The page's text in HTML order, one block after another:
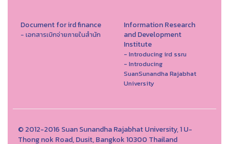
Document for ird finance
- เอกสารเบิกจ่ายภายในสำนัก
Information Research
and Development
Institute
- Introducing ird ssru
- Introducing
SuanSunandha Rajabhat
University
© 2012-2016 Suan Sunandha Rajabhat University, 1 U-
Thong nok Road, Dusit, Bangkok 10300 Thailand